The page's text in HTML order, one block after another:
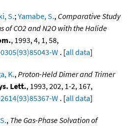
S.;Yamabe, S., Comparative Study
of CO2 and N2O with the Halide
, 1993, 4, 1, 58,
W . [all data]
K.,Proton-Held Dimer and Trimer
Lett., 1993, 202, 1-2, 167,
W . [all data]
, The Gas-Phase Solvation of